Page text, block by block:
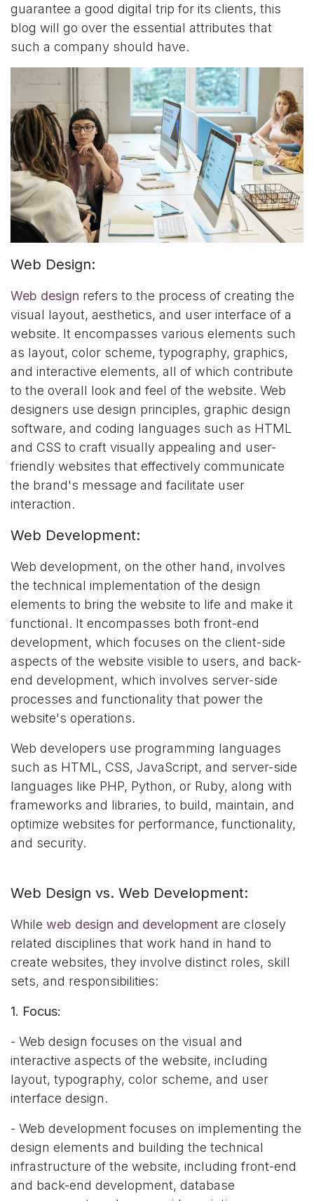
guarantee a good digital trip for its clients, this
blog will go over the essential attributes that
such a company should have.
Web Design:
Web design refers to the process of creating the
visual layout, aesthetics, and user interface of a
website. It encompasses various elements such
as layout, color scheme, typography, graphics,
and interactive elements, all of which contribute
to the overall look and feel of the website. Web
designers use design principles, graphic design
software, and coding languages such as HTML
and CSS to craft visually appealing and user-
friendly websites that effectively communicate
the brand's message and facilitate user
interaction.
Web Development:
Web development, on the other hand, involves
the technical implementation of the design
elements to bring the website to life and make it
functional. It encompasses both front-end
development, which focuses on the client-side
aspects of the website visible to users, and back-
end development, which involves server-side
processes and functionality that power the
website's operations.
Web developers use programming languages
such as HTML, CSS, JavaScript, and server-side
languages like PHP, Python, or Ruby, along with
frameworks and libraries, to build, maintain, and
optimize websites for performance, functionality,
and security.
Web Design vs. Web Development:
While web design and development are closely
related disciplines that work hand in hand to
create websites, they involve distinct roles, skill
sets, and responsibilities:
1. Focus:
- Web design focuses on the visual and
interactive aspects of the website, including
layout, typography, color scheme, and user
interface design.
- Web development focuses on implementing the
design elements and building the technical
infrastructure of the website, including front-end
and back-end development, database